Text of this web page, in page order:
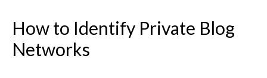
How to Identify Private Blog
Networks